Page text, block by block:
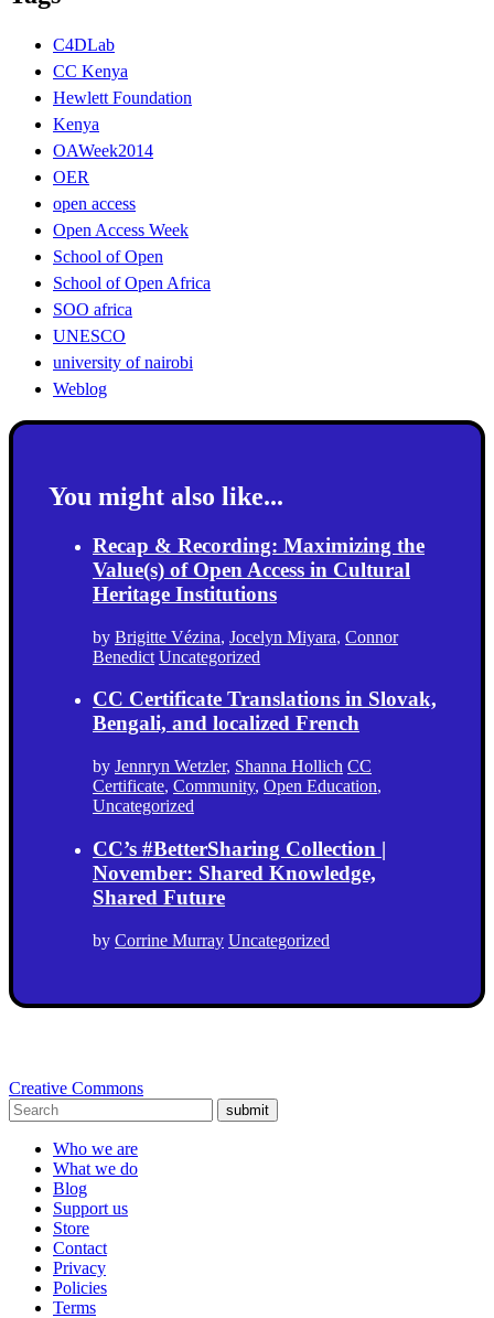
C4DLab
CC Kenya
Hewlett Foundation
Kenya
OAWeek2014
OER
open access
Open Access Week
School of Open
School of Open Africa
SOO africa
UNESCO
university of nairobi
Weblog
You might also like...
Recap & Recording: Maximizing the
Value(s) of Open Access in Cultural
Heritage Institutions
by Brigitte Vézina, Jocelyn Miyara, Connor
Benedict Uncategorized
CC Certificate Translations in Slovak,
Bengali, and localized French
by Jennryn Wetzler, Shanna Hollich CC
Certificate, Community, Open Education,
Uncategorized
CC’s #BetterSharing Collection |
November: Shared Knowledge,
Shared Future
by Corrine Murray Uncategorized
Creative Commons
submit
Who we are
What we do
Blog
Support us
Store
Contact
Privacy
Policies
Terms